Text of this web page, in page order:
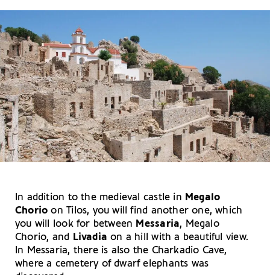
In addition to the medieval castle in Megalo
Chorio on Tilos, you will find another one, which
you will look for between Messaria, Megalo
Chorio, and Livadia on a hill with a beautiful view.
In Messaria, there is also the Charkadio Cave,
where a cemetery of dwarf elephants was